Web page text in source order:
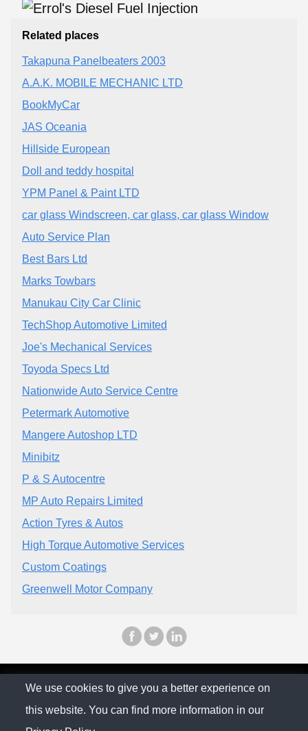
Related places
Takapuna Panelbeaters 2003
A.A.K. MOBILE MECHANIC LTD
BookMyCar
JAS Oceania
Hillside European
Doll and teddy hospital
YPM Panel & Paint LTD
car glass Windscreen, car glass, car glass Window
Auto Service Plan
Best Bars Ltd
Marks Towbars
Manukau City Car Clinic
TechShop Automotive Limited
Joe's Mechanical Services
Toyoda Specs Ltd
Nationwide Auto Service Centre
Petermark Automotive
Mangere Autoshop LTD
Minibitz
P & S Autocentre
MP Auto Repairs Limited
Action Tyres & Autos
High Torque Automotive Services
Custom Coatings
Greenwell Motor Company
© The Family Company 2026
Privacy Policy
We use cookies to give you a better experience on
this website. You can find more information in our